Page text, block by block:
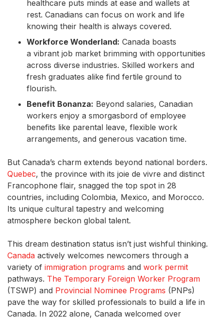
healthcare puts minds at ease and wallets at
rest. Canadians can focus on work and life
knowing their health is always covered.
Workforce Wonderland: Canada boasts
a vibrant job market brimming with opportunities
across diverse industries. Skilled workers and
fresh graduates alike find fertile ground to
flourish.
Benefit Bonanza: Beyond salaries, Canadian
workers enjoy a smorgasbord of employee
benefits like parental leave, flexible work
arrangements, and generous vacation time.
But Canada’s charm extends beyond national borders.
Quebec, the province with its joie de vivre and distinct
Francophone flair, snagged the top spot in 28
countries, including Colombia, Mexico, and Morocco.
Its unique cultural tapestry and welcoming
atmosphere beckon global talent.
This dream destination status isn’t just wishful thinking.
Canada actively welcomes newcomers through a
variety of immigration programs and work permit
pathways. The Temporary Foreign Worker Program
(TSWP) and Provincial Nominee Programs (PNPs)
pave the way for skilled professionals to build a life in
Canada. In 2022 alone, Canada welcomed over